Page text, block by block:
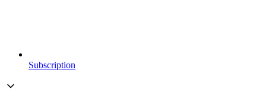
Subscription